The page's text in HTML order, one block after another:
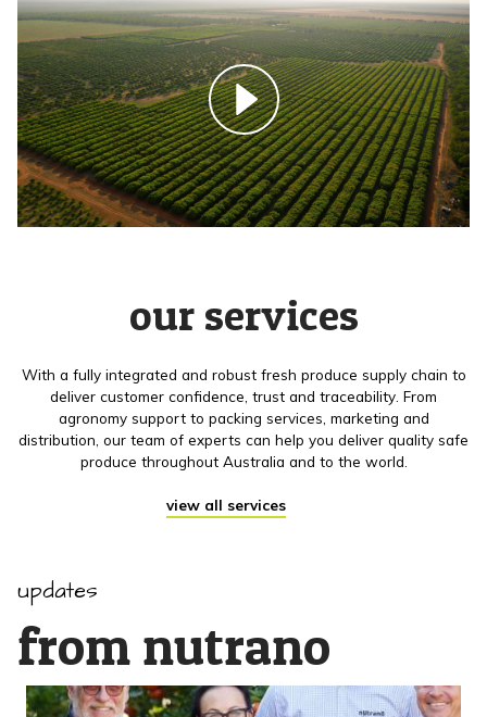
our services
With a fully integrated and robust fresh produce supply chain to
deliver customer confidence, trust and traceability. From
agronomy support to packing services, marketing and
distribution, our team of experts can help you deliver quality safe
produce throughout Australia and to the world.
view all services
updates
from nutrano